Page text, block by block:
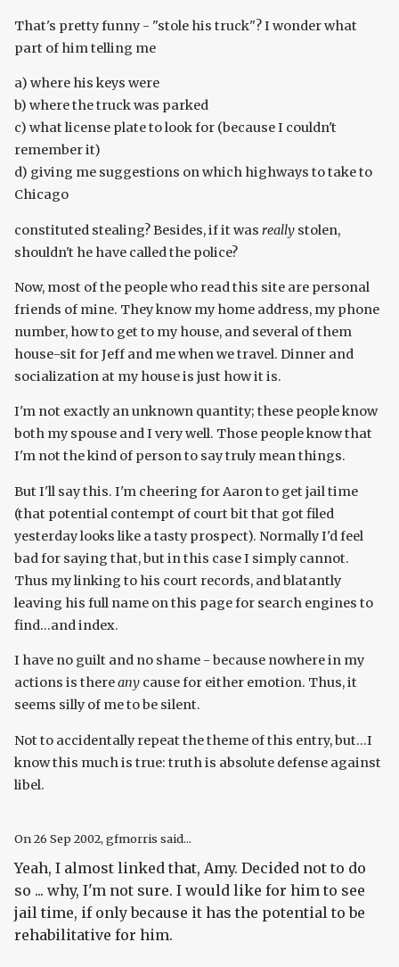
That's pretty funny - "stole his truck"? I wonder what
part of him telling me
a) where his keys were
b) where the truck was parked
c) what license plate to look for (because I couldn't
remember it)
d) giving me suggestions on which highways to take to
Chicago
constituted stealing? Besides, if it was really stolen,
shouldn't he have called the police?
Now, most of the people who read this site are personal
friends of mine. They know my home address, my phone
number, how to get to my house, and several of them
house-sit for Jeff and me when we travel. Dinner and
socialization at my house is just how it is.
I'm not exactly an unknown quantity; these people know
both my spouse and I very well. Those people know that
I'm not the kind of person to say truly mean things.
But I'll say this. I'm cheering for Aaron to get jail time
(that potential contempt of court bit that got filed
yesterday looks like a tasty prospect). Normally I'd feel
bad for saying that, but in this case I simply cannot.
Thus my linking to his court records, and blatantly
leaving his full name on this page for search engines to
find...and index.
I have no guilt and no shame - because nowhere in my
actions is thereany cause for either emotion. Thus, it
seems silly of me to be silent.
Not to accidentally repeat the theme of this entry, but...I
know this much is true: truth is absolute defense against
libel.
On26 Sep 2002, gfmorris said...
Yeah, I almost linked that, Amy. Decided not to do
so ... why, I'm not sure. I would like for him to see
jail time, if only because it has the potential to be
rehabilitative for him.